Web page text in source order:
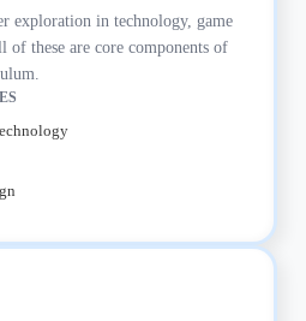
exploration in technology, game
of these are core components of